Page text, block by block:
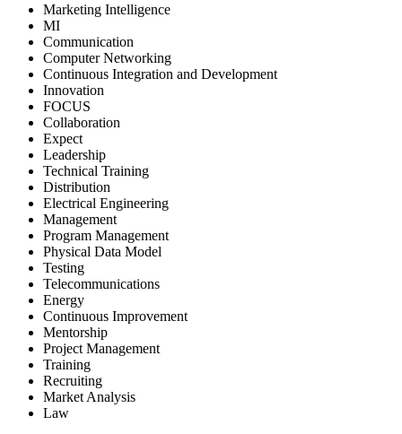
Marketing Intelligence
MI
Communication
Computer Networking
Continuous Integration and Development
Innovation
FOCUS
Collaboration
Expect
Leadership
Technical Training
Distribution
Electrical Engineering
Management
Program Management
Physical Data Model
Testing
Telecommunications
Energy
Continuous Improvement
Mentorship
Project Management
Training
Recruiting
Market Analysis
Law